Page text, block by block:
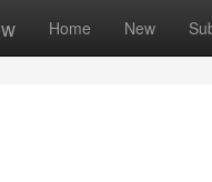
Home New